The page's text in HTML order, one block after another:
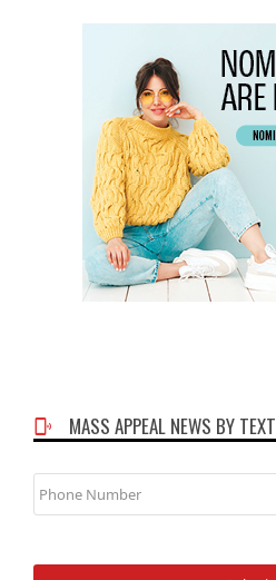
MASS APPEAL NEWS BY TEXT
Phone
Number